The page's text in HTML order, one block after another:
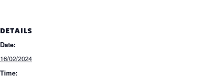
DETAILS
Date:
16/02/2024
Time: